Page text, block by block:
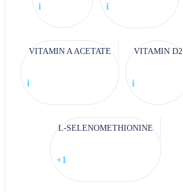
i i
VITAMIN A ACETATE
i
VITAMIN D2
i
L-SELENOMETHIONINE
+1